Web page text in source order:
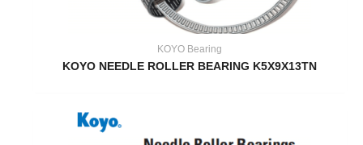
KOYO Bearing
KOYO NEEDLE ROLLER BEARING K5X9X13TN